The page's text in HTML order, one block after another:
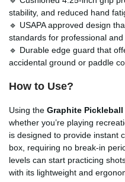
stability, and reduced hand
🔹 USAPA approved design
standards for professional
🔹 Durable edge guard that
accidental ground or paddle
How to Use?
Using the Graphite Pickleball
whether you’re playing
is designed to provide instant
box, requiring no break-in
levels can start practicing
with its lightweight and